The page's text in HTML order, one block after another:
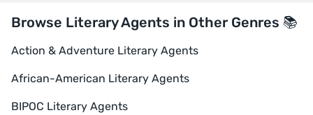
Browse Literary Agents in Other Genres 📚
Action & Adventure Literary Agents
African-American Literary Agents
BIPOC Literary Agents